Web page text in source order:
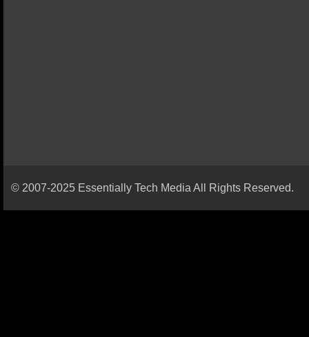
© 2007-2025 Essentially Tech Media All Rights Reserved.